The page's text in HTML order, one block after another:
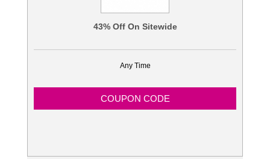
43% Off On Sitewide
Any Time
COUPON CODE